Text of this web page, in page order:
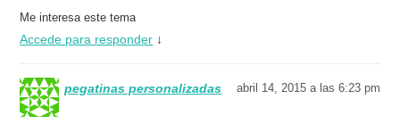
Me interesa este tema
Accede para responder ↓
pegatinas personalizadas abril 14, 2015 a las 6:23 pm